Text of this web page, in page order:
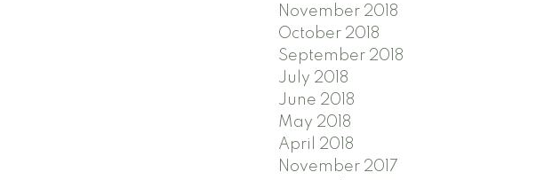
November 2018
October 2018
September 2018
July 2018
June 2018
May 2018
April 2018
November 2017